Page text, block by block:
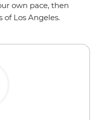
own pace, then
Los Angeles.